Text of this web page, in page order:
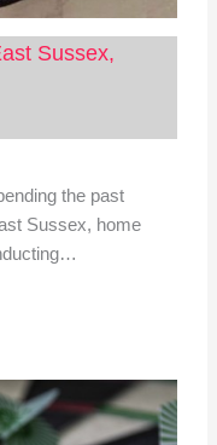
Sussex,
the past
Sussex, home